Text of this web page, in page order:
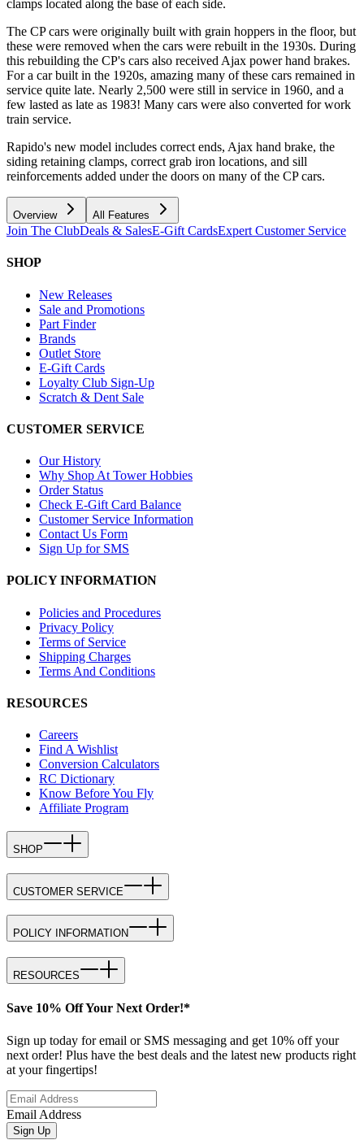
clamps located along the base of each side.
The CP cars were originally built with grain hoppers in the floor, but
these were removed when the cars were rebuilt in the 1930s. During
this rebuilding the CP's cars also received Ajax power hand brakes.
For a car built in the 1920s, amazing many of these cars remained in
service quite late. Nearly 2,500 were still in service in 1960, and a
few lasted as late as 1983! Many cars were also converted for work
train service.
Rapido's new model includes correct ends, Ajax hand brake, the
siding retaining clamps, correct grab iron locations, and sill
reinforcements added under the doors on many of the CP cars.
Overview All Features
Join The ClubDeals & SalesE-Gift CardsExpert Customer Service
SHOP
New Releases
Sale and Promotions
Part Finder
Brands
Outlet Store
E-Gift Cards
Loyalty Club Sign-Up
Scratch & Dent Sale
CUSTOMER SERVICE
Our History
Why Shop At Tower Hobbies
Order Status
Check E-Gift Card Balance
Customer Service Information
Contact Us Form
Sign Up for SMS
POLICY INFORMATION
Policies and Procedures
Privacy Policy
Terms of Service
Shipping Charges
Terms And Conditions
RESOURCES
Careers
Find A Wishlist
Conversion Calculators
RC Dictionary
Know Before You Fly
Affiliate Program
SHOP
CUSTOMER SERVICE
POLICY INFORMATION
RESOURCES
Save 10% Off Your Next Order!*
Sign up today for email or SMS messaging and get 10% off your
next order! Plus have the best deals and the latest new products right
at your fingertips!
Email Address
Sign Up